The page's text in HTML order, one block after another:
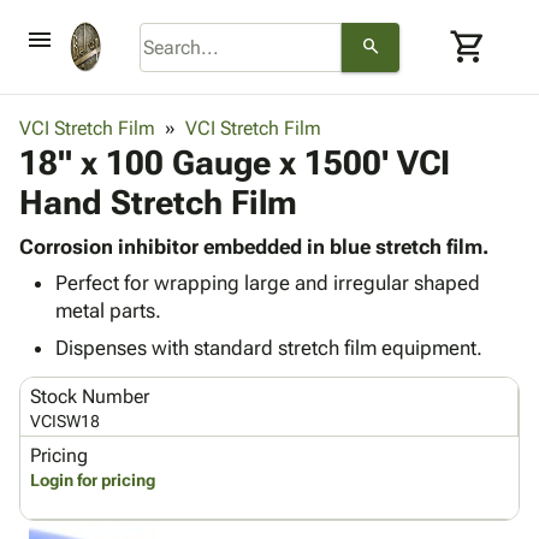
menu search shopping_cart
browse
Corrugatedkeyboard_arrow_down
Bins,
&
Storage
Corrugated
Productskeyboard_arrow_down
Bags
-
Shrink
Adhesives
& Tape
Packaging
Shipping
Supplies
keyboard_arrow_down
keyboard_arrow_down
Operating
VCI Stretch Film VCI Stretch Film
18" x 100 Gauge x 1500' VCI
Hand Stretch Film
Corrosion inhibitor embedded in blue stretch film.
Perfect for wrapping large and irregular shaped
metal parts.
Dispenses with standard stretch film equipment.
Stock Number
VCISW18
Pricing
Login for pricing